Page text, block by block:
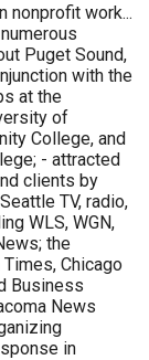
nonprofit work...
Puget Sound,
with the
at the
of
College, and
- attracted
clients by
TV, radio,
WLS, WGN,
the
Times, Chicago
Business
News
in